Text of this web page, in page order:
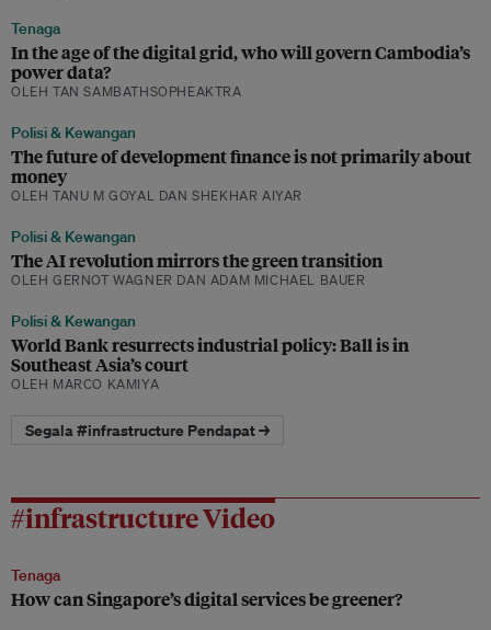
Tenaga
In the age of the digital grid, who will govern Cambodia’s
power data?
OLEH TAN SAMBATHSOPHEAKTRA
Polisi & Kewangan
The future of development finance is not primarily about
money
OLEH TANU M GOYAL DAN SHEKHAR AIYAR
Polisi & Kewangan
The AI revolution mirrors the green transition
OLEH GERNOT WAGNER DAN ADAM MICHAEL BAUER
Polisi & Kewangan
World Bank resurrects industrial policy: Ball is in
Southeast Asia’s court
OLEH MARCO KAMIYA
Segala #infrastructure Pendapat →
#infrastructure Video
Tenaga
How can Singapore’s digital services be greener?